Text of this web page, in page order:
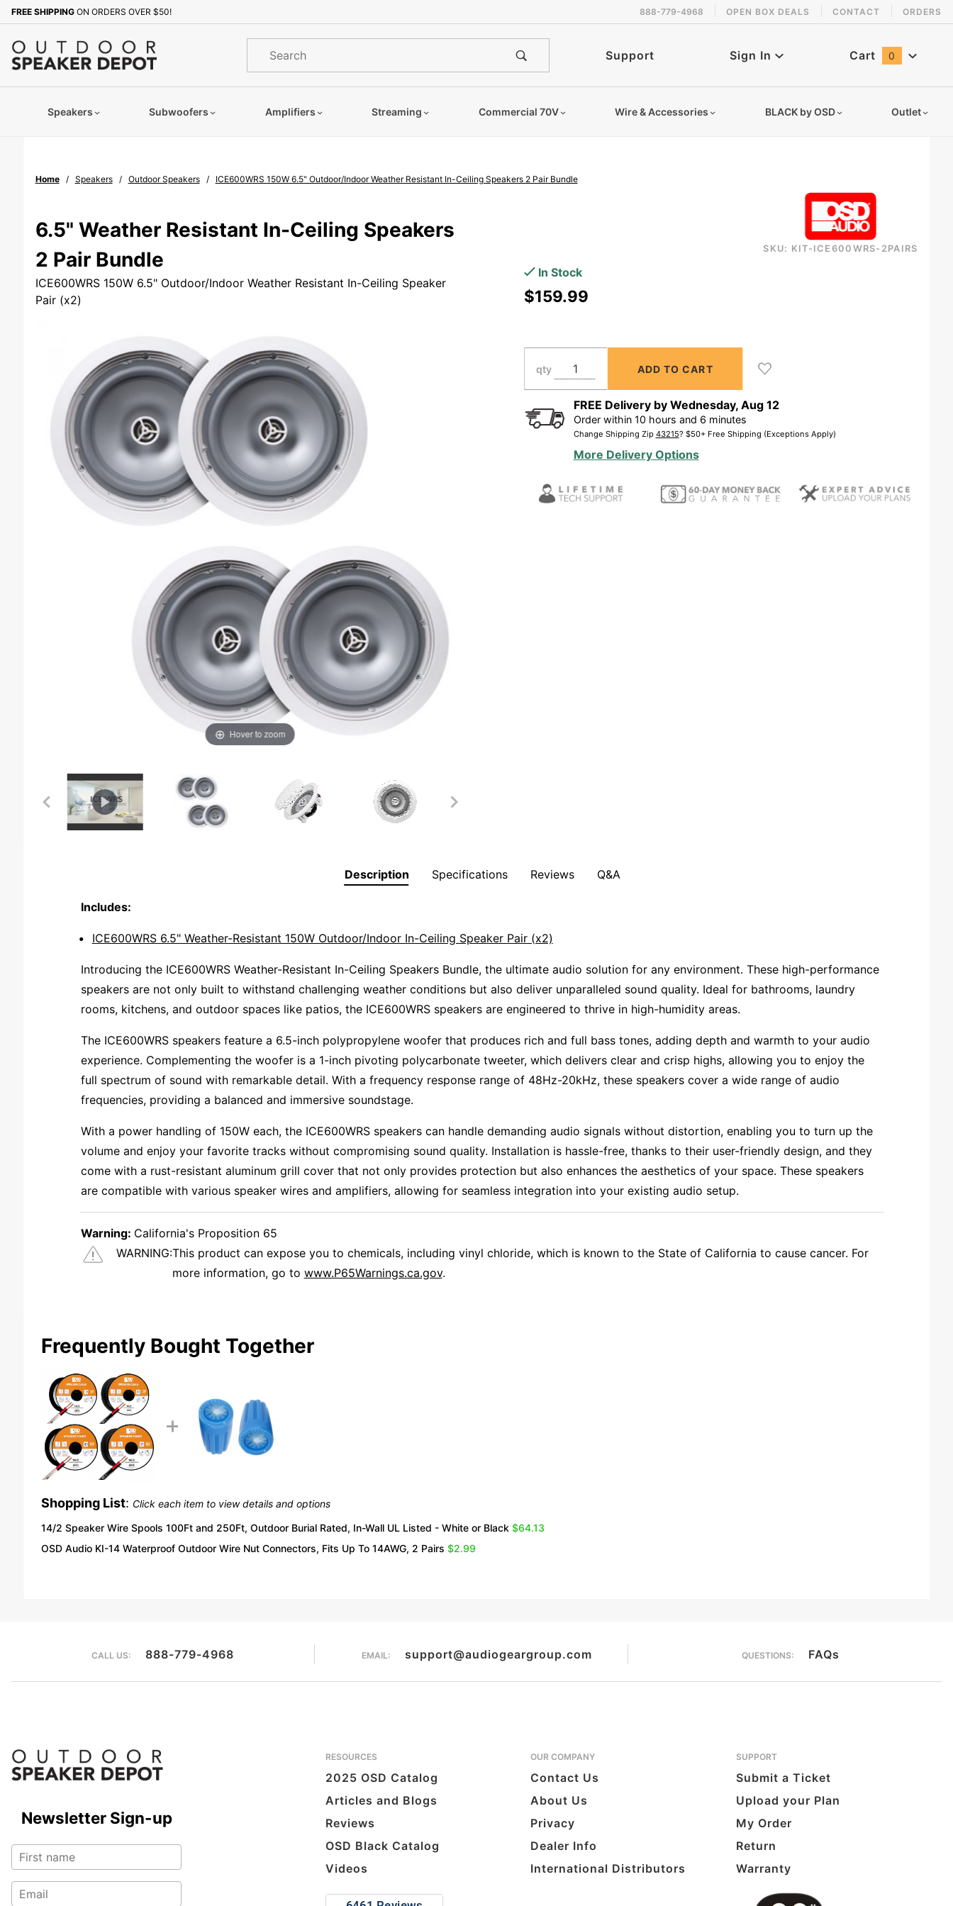
FREE SHIPPING ON ORDERS OVER $50! 888-779-4968 OPEN BOX DEALS CONTACT ORDERS
Product
Search
Support Sign In Cart 0
Speakers Subwoofers Amplifiers Streaming Commercial 70V Wire & Accessories BLACK by OSD Outlet
Home Speakers Outdoor Speakers ICE600WRS 150W 6.5" Outdoor/Indoor Weather Resistant In-Ceiling Speakers 2 Pair Bundle
6.5" Weather Resistant In-Ceiling Speakers
2 Pair Bundle
ICE600WRS 150W 6.5" Outdoor/Indoor Weather Resistant In-Ceiling Speaker
Pair (x2)
Hover to zoom
150W 6.5"
Weather
Speakers 2
SKU: KIT-ICE600WRS-2PAIRS
In Stock
$159.99
qty
FREE Delivery by Wednesday, Aug 12
Order within 10 hours and 6 minutes
Change Shipping Zip 43215? $50+ Free Shipping (Exceptions Apply)
More Delivery Options
Description
Includes:
ICE600WRS 6.5" Weather-Resistant 150W Outdoor/Indoor In-Ceiling Speaker Pair (x2)
Introducing the ICE600WRS Weather-Resistant In-Ceiling Speakers Bundle, the ultimate audio solution for any environment. These high-performance
speakers are not only built to withstand challenging weather conditions but also deliver unparalleled sound quality. Ideal for bathrooms, laundry
rooms, kitchens, and outdoor spaces like patios, the ICE600WRS speakers are engineered to thrive in high-humidity areas.
The ICE600WRS speakers feature a 6.5-inch polypropylene woofer that produces rich and full bass tones, adding depth and warmth to your audio
experience. Complementing the woofer is a 1-inch pivoting polycarbonate tweeter, which delivers clear and crisp highs, allowing you to enjoy the
full spectrum of sound with remarkable detail. With a frequency response range of 48Hz-20kHz, these speakers cover a wide range of audio
frequencies, providing a balanced and immersive soundstage.
With a power handling of 150W each, the ICE600WRS speakers can handle demanding audio signals without distortion, enabling you to turn up the
volume and enjoy your favorite tracks without compromising sound quality. Installation is hassle-free, thanks to their user-friendly design, and they
come with a rust-resistant aluminum grill cover that not only provides protection but also enhances the aesthetics of your space. These speakers
are compatible with various speaker wires and amplifiers, allowing for seamless integration into your existing audio setup.
Warning: California's Proposition 65
WARNING:This product can expose you to chemicals, including vinyl chloride, which is known to the State of California to cause cancer. For
more information, go to www.P65Warnings.ca.gov.
Specifications Reviews Q&A
Frequently Bought Together
Shopping List: Click each item to view details and options
14/2 Speaker Wire Spools 100Ft and 250Ft, Outdoor Burial Rated, In-Wall UL Listed - White or Black $64.13
OSD Audio KI-14 Waterproof Outdoor Wire Nut Connectors, Fits Up To 14AWG, 2 Pairs $2.99
CALL US: 888-779-4968 EMAIL: support@audiogeargroup.com QUESTIONS: FAQs
Newsletter Sign-up
RESOURCES
2025 OSD Catalog
Articles and Blogs
Reviews
OSD Black Catalog
Videos
OUR COMPANY
Contact Us
About Us
Privacy
Dealer Info
International Distributors
SUPPORT
Submit a Ticket
Upload your Plan
My Order
Return
Warranty
Sign up with your email to be notified when this product is back in stock!